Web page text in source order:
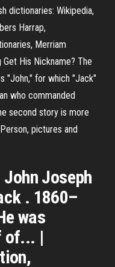
dictionaries: Wikipedia,
Harrap,
Merriam
His Nickname? The
"John," for which "Jack"
who commanded
second story is more
pictures and
Joseph
. 1860–
was
of... |